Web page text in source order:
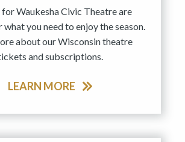
Waukesha Civic Theatre are
you need to enjoy the season.
about our Wisconsin theatre
and subscriptions.
LEARN MORE